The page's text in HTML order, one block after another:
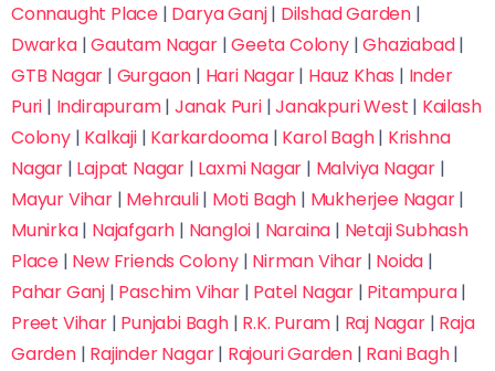
Connaught Place | Darya Ganj| Dilshad Garden |
Dwarka|Gautam Nagar|Geeta Colony|Ghaziabad|
GTB Nagar | Gurgaon | Hari Nagar| Hauz Khas | Inder
Puri | Indirapuram| Janak Puri|Janakpuri West | Kailash
Colony| Kalkaji| Karkardooma | Karol Bagh| Krishna
Nagar | Lajpat Nagar | Laxmi Nagar | Malviya Nagar |
Mayur Vihar| Mehrauli| Moti Bagh | Mukherjee Nagar|
Munirka| Najafgarh | Nangloi | Naraina | Netaji Subhash
Place | New Friends Colony| Nirman Vihar| Noida |
Pahar Ganj | Paschim Vihar| Patel Nagar | Pitampura|
Preet Vihar| Punjabi Bagh| R.K. Puram | Raj Nagar| Raja
Garden| Rajinder Nagar| Rajouri Garden | Rani Bagh|
Fill this form now to Get Admission in Delhi’s Top
Coaching Institutes with up to 70% off on fees